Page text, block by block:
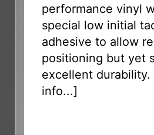
performance vinyl
special low initial
adhesive to allow
positioning but yet
excellent durability.
info...]